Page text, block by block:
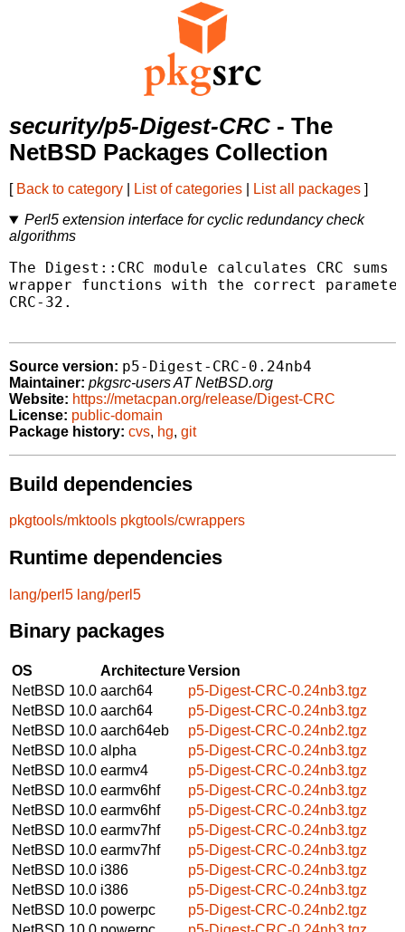
security/p5-Digest-CRC - The
NetBSD Packages Collection
[ Back to category List of categories List all packages ]
Perl5 extension interface for cyclic redundancy check
algorithms
The Digest::CRC module calculates CRC
wrapper functions with the correct
CRC-32.
Source version: p5-Digest-CRC-0.24nb4
Maintainer: pkgsrc-users AT NetBSD.org
Website: https://metacpan.org/release/Digest-CRC
License: public-domain
Package history: cvs, hg, git
Build dependencies
pkgtools/mktools pkgtools/cwrappers
Runtime dependencies
lang/perl5 lang/perl5
Binary packages
OS ArchitectureVersion
NetBSD 10.0 aarch64
p5-Digest-CRC-0.24nb3.tgz
NetBSD 10.0 aarch64
p5-Digest-CRC-0.24nb3.tgz
NetBSD 10.0 aarch64eb
p5-Digest-CRC-0.24nb2.tgz
NetBSD 10.0 alpha
p5-Digest-CRC-0.24nb3.tgz
NetBSD 10.0 earmv4
p5-Digest-CRC-0.24nb3.tgz
NetBSD 10.0 earmv6hf
p5-Digest-CRC-0.24nb3.tgz
NetBSD 10.0 earmv6hf
p5-Digest-CRC-0.24nb3.tgz
NetBSD 10.0 earmv7hf
p5-Digest-CRC-0.24nb3.tgz
NetBSD 10.0 earmv7hf
p5-Digest-CRC-0.24nb3.tgz
NetBSD 10.0 i386
p5-Digest-CRC-0.24nb3.tgz
NetBSD 10.0 i386
p5-Digest-CRC-0.24nb3.tgz
NetBSD 10.0 powerpc
p5-Digest-CRC-0.24nb2.tgz